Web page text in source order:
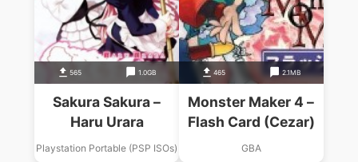
565 1.0GB
Sakura Sakura –
Haru Urara
Playstation Portable (PSP ISOs)
465 2.1MB
Monster Maker 4 –
Flash Card (Cezar)
GBA